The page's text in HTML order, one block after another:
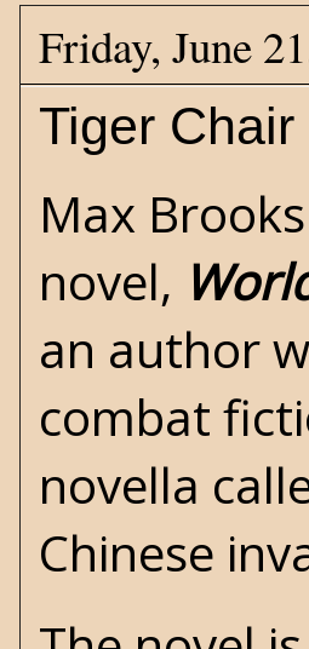
Friday, June
Tiger Chair
Max
novel,
an author
combat
novella
Chinese